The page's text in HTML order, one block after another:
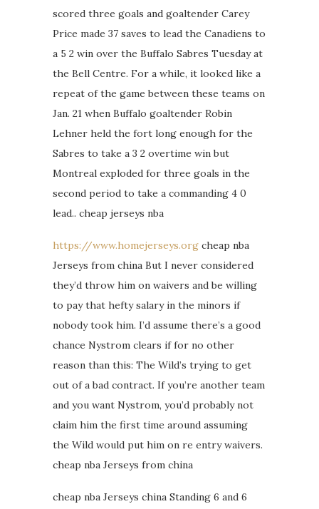
scored three goals and goaltender Carey
Price made 37 saves to lead the Canadiens to
a 5 2 win over the Buffalo Sabres Tuesday at
the Bell Centre. For a while, it looked like a
repeat of the game between these teams on
Jan. 21 when Buffalo goaltender Robin
Lehner held the fort long enough for the
Sabres to take a 3 2 overtime win but
Montreal exploded for three goals in the
second period to take a commanding 4 0
lead.. cheap jerseys nba
https://www.homejerseys.org cheap nba
Jerseys from china But I never considered
they’d throw him on waivers and be willing
to pay that hefty salary in the minors if
nobody took him. I’d assume there’s a good
chance Nystrom clears if for no other
reason than this: The Wild’s trying to get
out of a bad contract. If you’re another team
and you want Nystrom, you’d probably not
claim him the first time around assuming
the Wild would put him on re entry waivers.
cheap nba Jerseys from china
cheap nba Jerseys china Standing 6 and 6